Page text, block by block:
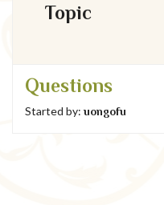
Topic
Questions
Started by: uongofu